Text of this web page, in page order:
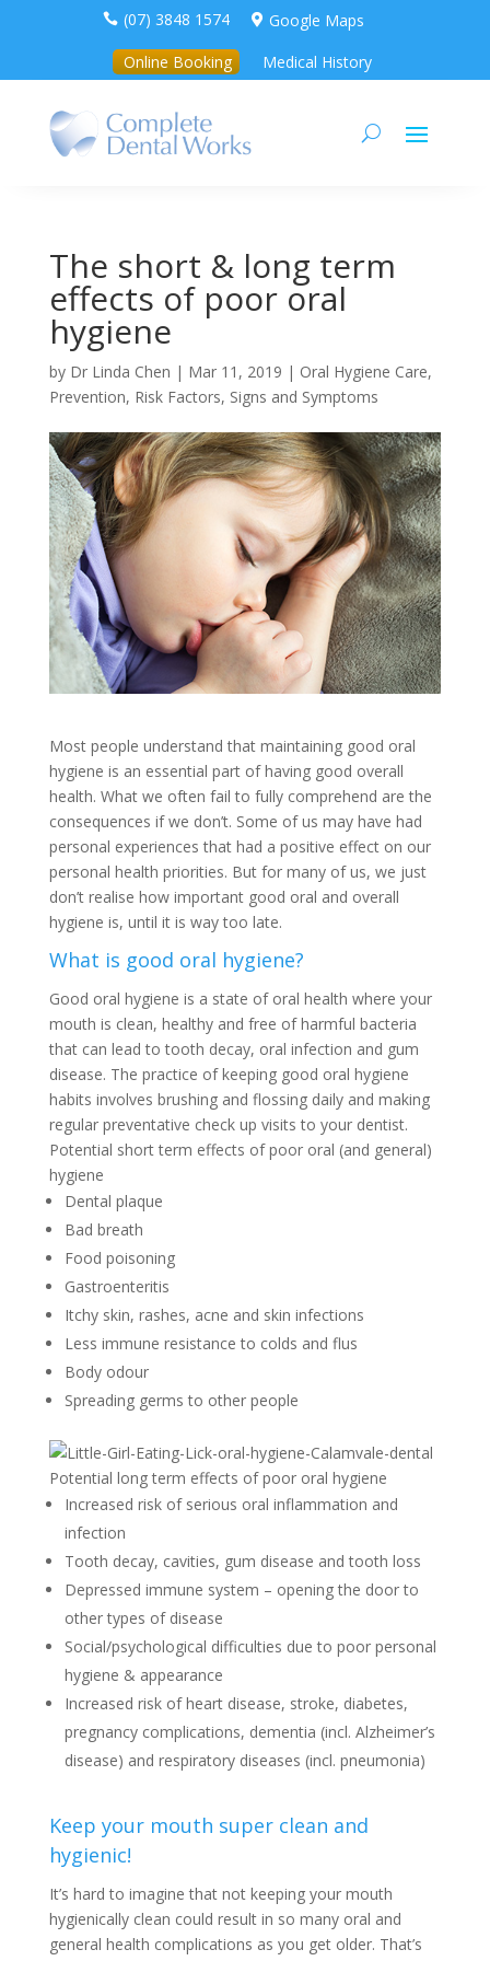
 (07) 3848 1574  Google Maps
Online Booking
Medical History
The short & long term
effects of poor oral
hygiene
by Dr Linda Chen | Mar 11, 2019 | Oral Hygiene Care,
Prevention, Risk Factors, Signs and Symptoms
Most people understand that maintaining good oral
hygiene is an essential part of having good overall
health. What we often fail to fully comprehend are the
consequences if we don’t. Some of us may have had
personal experiences that had a positive effect on our
personal health priorities. But for many of us, we just
don’t realise how important good oral and overall
hygiene is, until it is way too late.
What is good oral hygiene?
Good oral hygiene is a state of oral health where your
mouth is clean, healthy and free of harmful bacteria
that can lead to tooth decay, oral infection and gum
disease. The practice of keeping good oral hygiene
habits involves brushing and flossing daily and making
regular preventative check up visits to your dentist.
Potential short term effects of poor oral (and general)
hygiene
Dental plaque
Bad breath
Food poisoning
Gastroenteritis
Itchy skin, rashes, acne and skin infections
Less immune resistance to colds and flus
Body odour
Spreading germs to other people
Potential long term effects of poor oral hygiene
Increased risk of serious oral inflammation and
infection
Tooth decay, cavities, gum disease and tooth loss
Depressed immune system – opening the door to
other types of disease
Social/psychological difficulties due to poor personal
hygiene & appearance
Increased risk of heart disease, stroke, diabetes,
pregnancy complications, dementia (incl. Alzheimer’s
disease) and respiratory diseases (incl. pneumonia)
Keep your mouth super clean and
hygienic!
It’s hard to imagine that not keeping your mouth
hygienically clean could result in so many oral and
general health complications as you get older. That’s